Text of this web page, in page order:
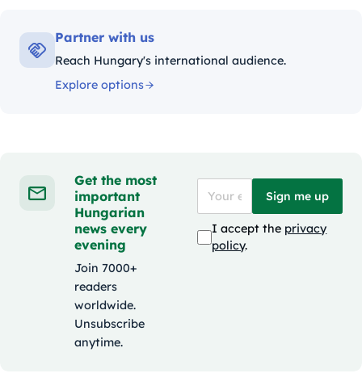
Partner with us
Reach Hungary's international audience.
Explore options
Get the most
important
Hungarian
news every
evening
Join 7000+
readers
worldwide.
Unsubscribe
anytime.
Sign me up
I accept the privacy
policy.